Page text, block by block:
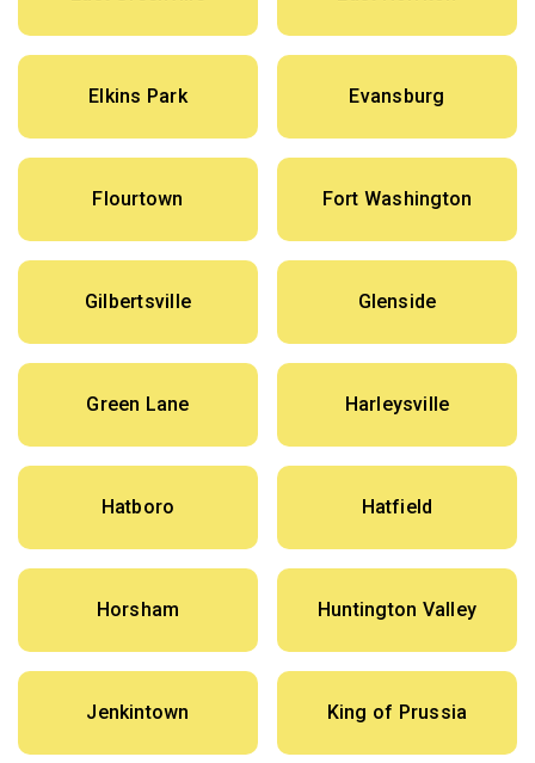
Elkins Park Evansburg
Flourtown Fort Washington
Gilbertsville Glenside
Green Lane Harleysville
Hatboro Hatfield
Horsham Huntington Valley
Jenkintown King of Prussia